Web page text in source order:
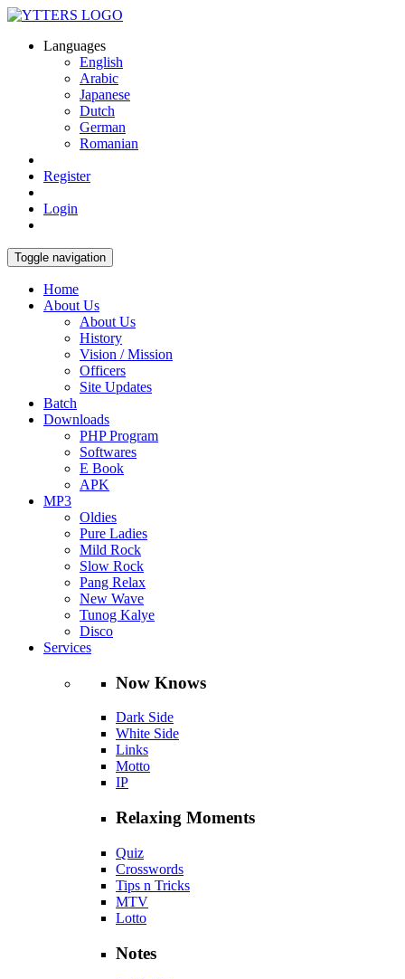
Languages
English
Arabic
Japanese
Dutch
German
Romanian
Register
Login
Toggle navigation
Home
About Us
About Us
History
Vision / Mission
Officers
Site Updates
Batch
Downloads
PHP Program
Softwares
E Book
APK
MP3
Oldies
Pure Ladies
Mild Rock
Slow Rock
Pang Relax
New Wave
Tunog Kalye
Disco
Services
Now Knows
Dark Side
White Side
Links
Motto
IP
Relaxing Moments
Quiz
Crosswords
Tips n Tricks
MTV
Lotto
Notes